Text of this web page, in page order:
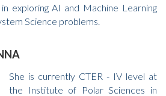
exploring AI and Machine Learning
Science problems.
She is currently CTER - IV level at
the Institute of Polar Sciences in